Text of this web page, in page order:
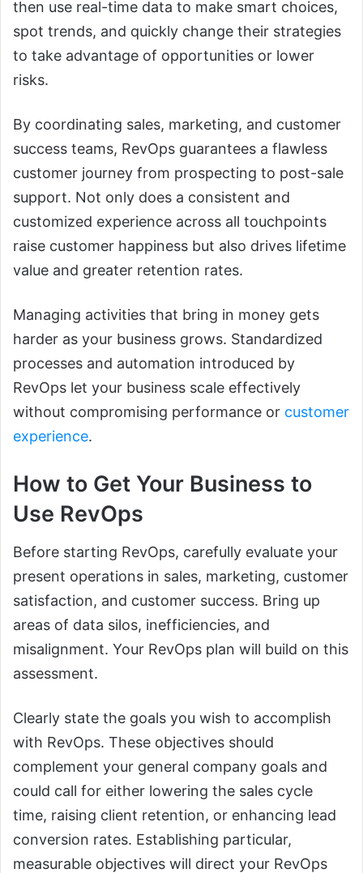
then use real-time data to make smart choices,
spot trends, and quickly change their strategies
to take advantage of opportunities or lower
risks.
By coordinating sales, marketing, and customer
success teams, RevOps guarantees a flawless
customer journey from prospecting to post-sale
support. Not only does a consistent and
customized experience across all touchpoints
raise customer happiness but also drives lifetime
value and greater retention rates.
Managing activities that bring in money gets
harder as your business grows. Standardized
processes and automation introduced by
RevOps let your business scale effectively
without compromising performance or customer
experience.
How to Get Your Business to
Use RevOps
Before starting RevOps, carefully evaluate your
present operations in sales, marketing, customer
satisfaction, and customer success. Bring up
areas of data silos, inefficiencies, and
misalignment. Your RevOps plan will build on this
assessment.
Clearly state the goals you wish to accomplish
with RevOps. These objectives should
complement your general company goals and
could call for either lowering the sales cycle
time, raising client retention, or enhancing lead
conversion rates. Establishing particular,
measurable objectives will direct your RevOps